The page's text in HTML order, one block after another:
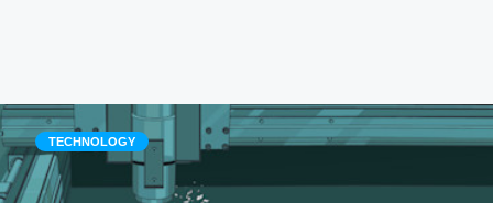
TECHNOLOGY